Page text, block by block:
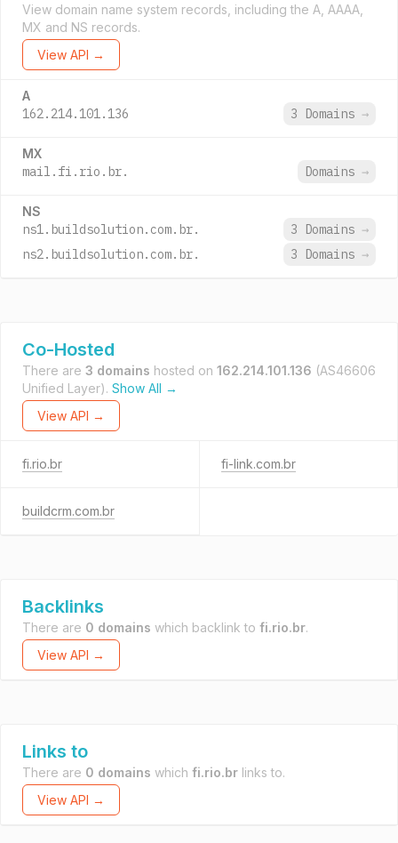
View domain name system records, including the A, AAAA,
MX and NS records.
View API →
A
162.214.101.136 3 Domains →
MX
mail.fi.rio.br. Domains →
NS
ns1.buildsolution.com.br. 3 Domains →
ns2.buildsolution.com.br.
3 Domains →
Co-Hosted
There are 3 domains hosted on 162.214.101.136 (AS46606
Unified Layer). Show All →
View API →
fi.rio.br fi-link.com.br
buildcrm.com.br
Backlinks
There are 0 domains which backlink to fi.rio.br.
View API →
Links to
There are 0 domains which fi.rio.br links to.
View API →